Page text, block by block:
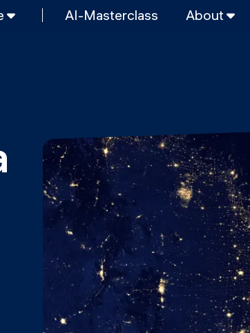
intro course
course
AI-Masterclass About